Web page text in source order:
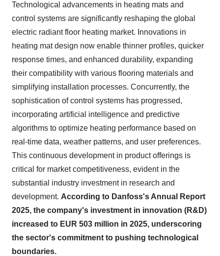
Technological advancements in heating mats and
control systems are significantly reshaping the global
electric radiant floor heating market. Innovations in
heating mat design now enable thinner profiles, quicker
response times, and enhanced durability, expanding
their compatibility with various flooring materials and
simplifying installation processes. Concurrently, the
sophistication of control systems has progressed,
incorporating artificial intelligence and predictive
algorithms to optimize heating performance based on
real-time data, weather patterns, and user preferences.
This continuous development in product offerings is
critical for market competitiveness, evident in the
substantial industry investment in research and
development. According to Danfoss's Annual Report
2025, the company's investment in innovation (R&D)
increased to EUR 503 million in 2025, underscoring
the sector's commitment to pushing technological
boundaries.